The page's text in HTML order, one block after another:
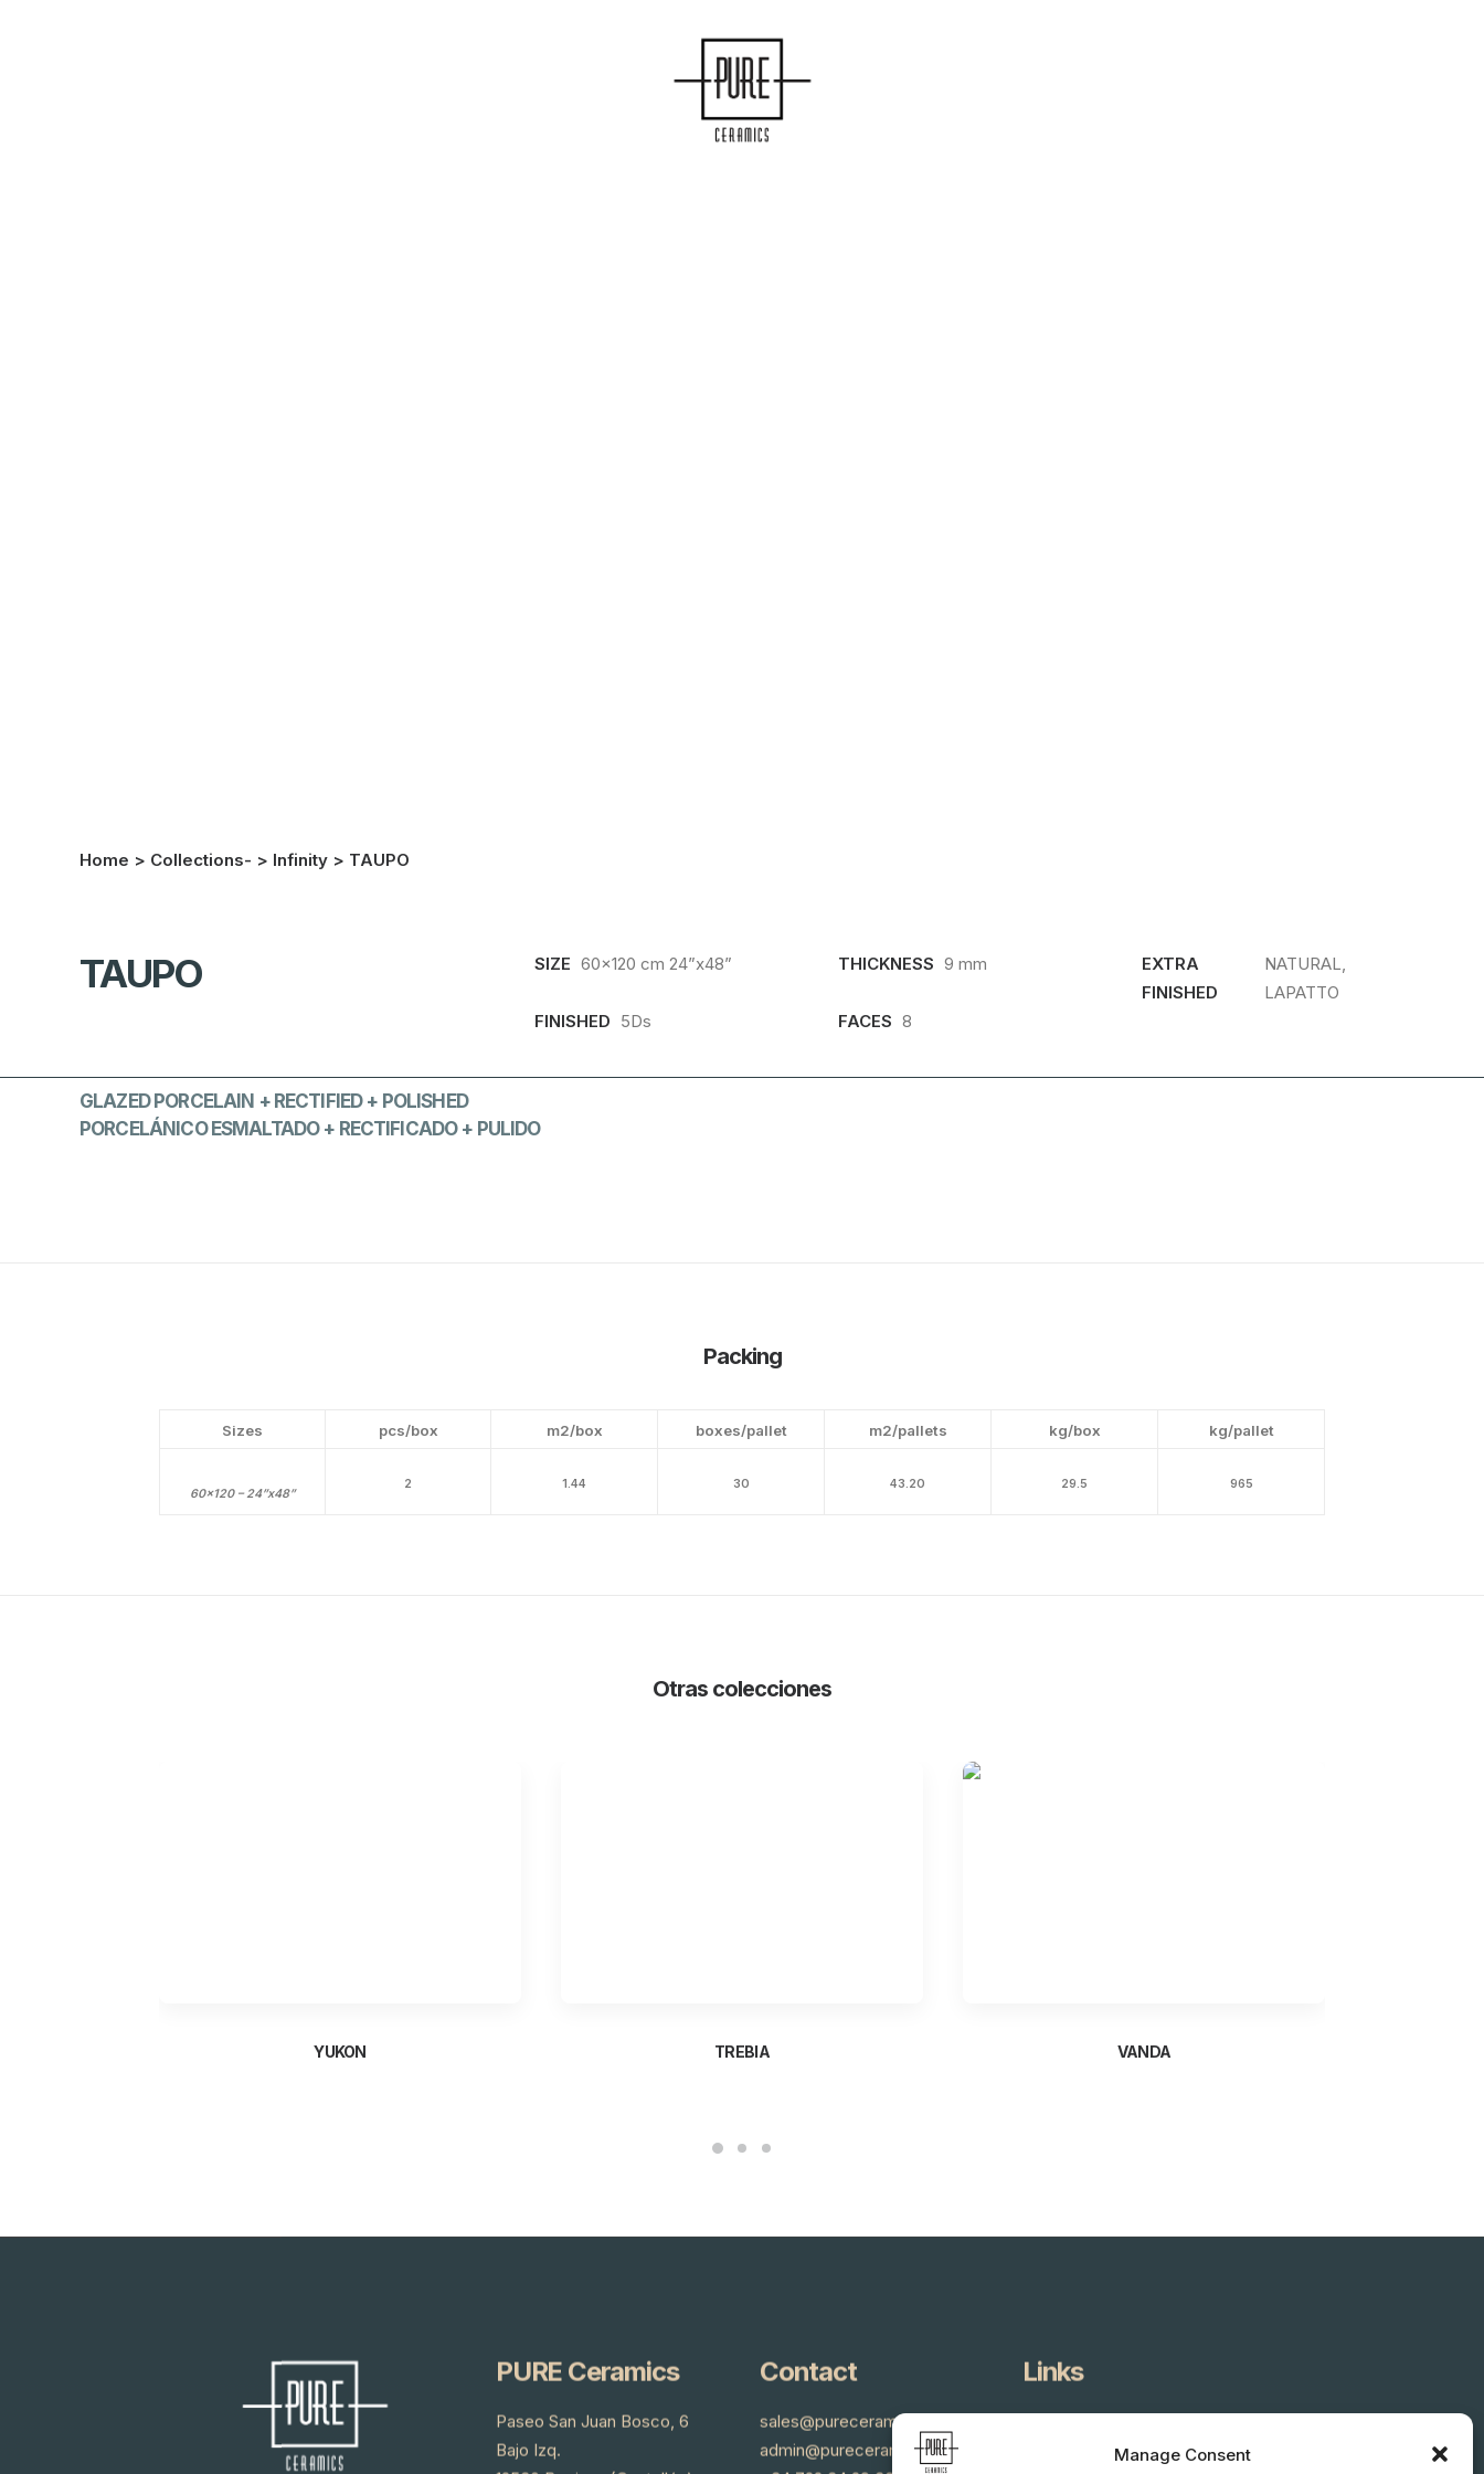
Manage Consent
Home > Collections- > Infinity > TAUPO
TAUPO SIZE 60x120 cm 24”x48” THICKNESS 9 mm
EXTRA
FINISHED
NATURAL,
LAPATTO
FINISHED 5Ds FACES 8
GLAZED PORCELAIN + RECTIFIED + POLISHED
PORCELÁNICO ESMALTADO + RECTIFICADO + PULIDO
Packing
Sizes pcs/box m2/box boxes/pallet m2/pallets kg/box kg/pallet
60×120 – 24”x48”
2 1.44 30 43.20 29.5 965
Otras colecciones
YUKON TREBIA VANDA
PURE Ceramics
Paseo San Juan Bosco, 6
Bajo Izq.
Contact
sales@pureceramics.es
admin@pureceramics.es
Links